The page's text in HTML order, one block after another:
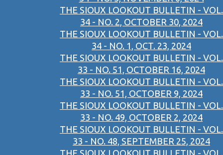
THE SIOUX LOOKOUT BULLETIN - VOL.
34 - NO. 2, OCTOBER 30, 2024
THE SIOUX LOOKOUT BULLETIN - VOL.
34 - NO. 1, OCT. 23, 2024
THE SIOUX LOOKOUT BULLETIN - VOL.
33 - NO. 51, OCTOBER 16, 2024
THE SIOUX LOOKOUT BULLETIN - VOL.
33 - NO. 51, OCTOBER 9, 2024
THE SIOUX LOOKOUT BULLETIN - VOL.
33 - NO. 49, OCTOBER 2, 2024
THE SIOUX LOOKOUT BULLETIN - VOL.
33 - NO. 48, SEPTEMBER 25, 2024